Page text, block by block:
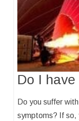
Do I
Do you suffer
symptoms? If so,